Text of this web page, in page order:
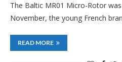
The Baltic MR01 Micro-Rotor
November, the young French
READ MORE